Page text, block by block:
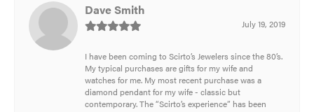
Dave Smith
July 19, 2019
I have been coming to Scirto’s Jewelers since the 80’s.
My typical purchases are gifts for my wife and
watches for me. My most recent purchase was a
diamond pendant for my wife - classic but
contemporary. The “Scirto’s experience” has been